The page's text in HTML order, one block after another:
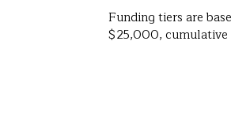
Funding tiers are
$25,000,